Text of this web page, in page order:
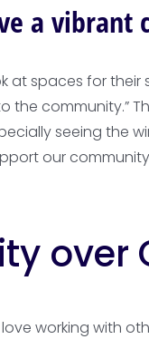
a vibrant
at spaces for their
community.”
seeing the
our
over
working with